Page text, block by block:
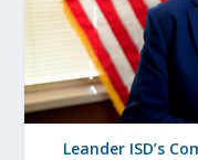
Leander ISD’s